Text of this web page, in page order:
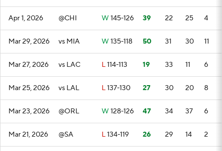
Apr 1, 2026 @CHI W 145-126 39 22 25 4
Mar 29, 2026 vs MIA W 135-118 50 31 30 11
Mar 27, 2026 vs LAC L114-113 19 33 11 6
Mar 25, 2026 vs LAL L137-130 27 30 20 8
Mar 23, 2026 @ORL W 128-126 47 34 37 6
Mar 21, 2026 @SA L134-119 26 29 14 2